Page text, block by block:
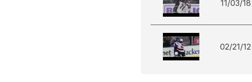
11/03/18
02/21/12